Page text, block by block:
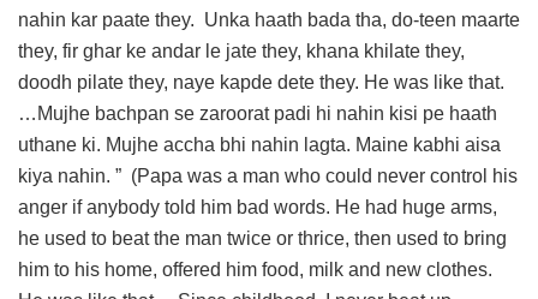
nahin kar paate they. Unka haath bada tha, do-teen maarte
they, fir ghar ke andar le jate they, khana khilate they,
doodh pilate they, naye kapde dete they. He was like that.
…Mujhe bachpan se zaroorat padi hi nahin kisi pe haath
uthane ki. Mujhe accha bhi nahin lagta. Maine kabhi aisa
kiya nahin. ” (Papa was a man who could never control his
anger if anybody told him bad words. He had huge arms,
he used to beat the man twice or thrice, then used to bring
him to his home, offered him food, milk and new clothes.